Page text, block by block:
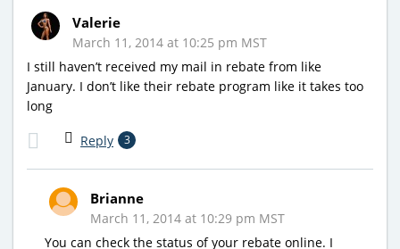
Valerie
March 11, 2014 at 10:25 pm MST
I still haven’t received my mail in rebate from like
January. I don’t like their rebate program like it takes too
long
Reply 3
Brianne
March 11, 2014 at 10:29 pm MST
You can check the status of your rebate online. I